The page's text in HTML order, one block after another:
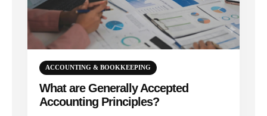
ACCOUNTING & BOOKKEEPING
What are Generally Accepted
Accounting Principles?